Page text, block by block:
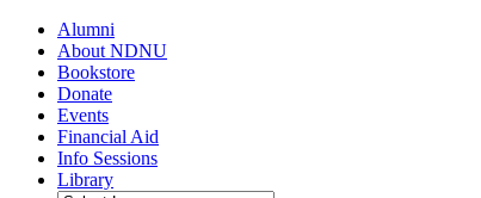
Alumni
About NDNU
Bookstore
Donate
Events
Financial Aid
Info Sessions
Library